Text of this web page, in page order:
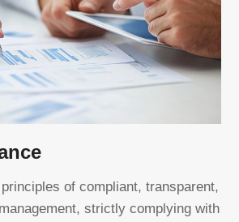
of compliant, transparent,
strictly complying with